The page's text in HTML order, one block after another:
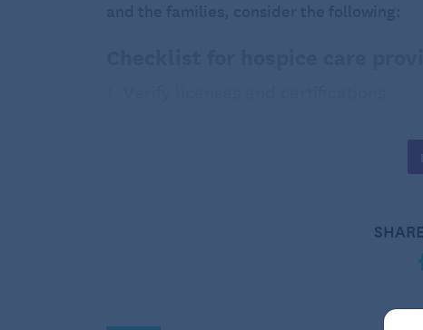
operate. This ensures that the provider
Certification ensures that the hospice
: Look for accreditation
evaluate hospice care providers to